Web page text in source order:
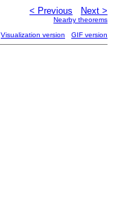
< Previous Next >
Nearby theorems
Visualization version GIF version